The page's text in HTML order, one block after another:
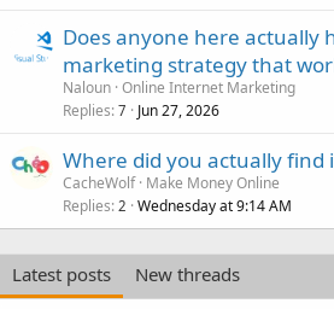
Does anyone here actually
marketing strategy that
Naloun Online Internet Marketing
Replies 7 Jun 27, 2026
Where did you actually find
CacheWolf Make Money Online
Replies 2 Wednesday at 9:14 AM
Latest posts
New threads